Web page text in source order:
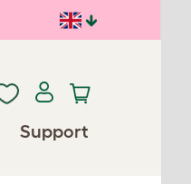
Support